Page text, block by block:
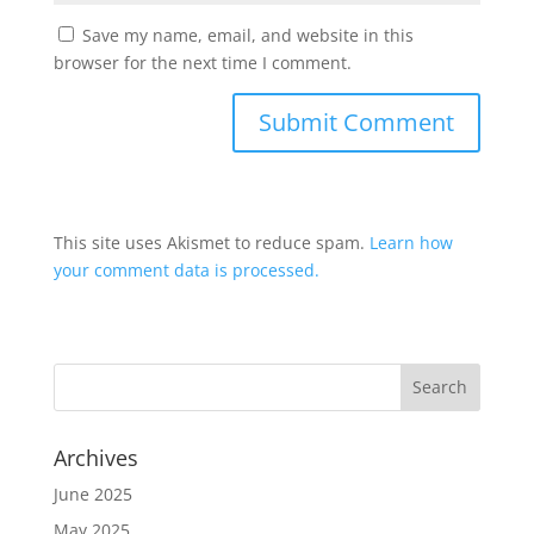
Save my name, email, and website in this
browser for the next time I comment.
This site uses Akismet to reduce spam. Learn how
your comment data is processed.
Archives
June 2025
May 2025